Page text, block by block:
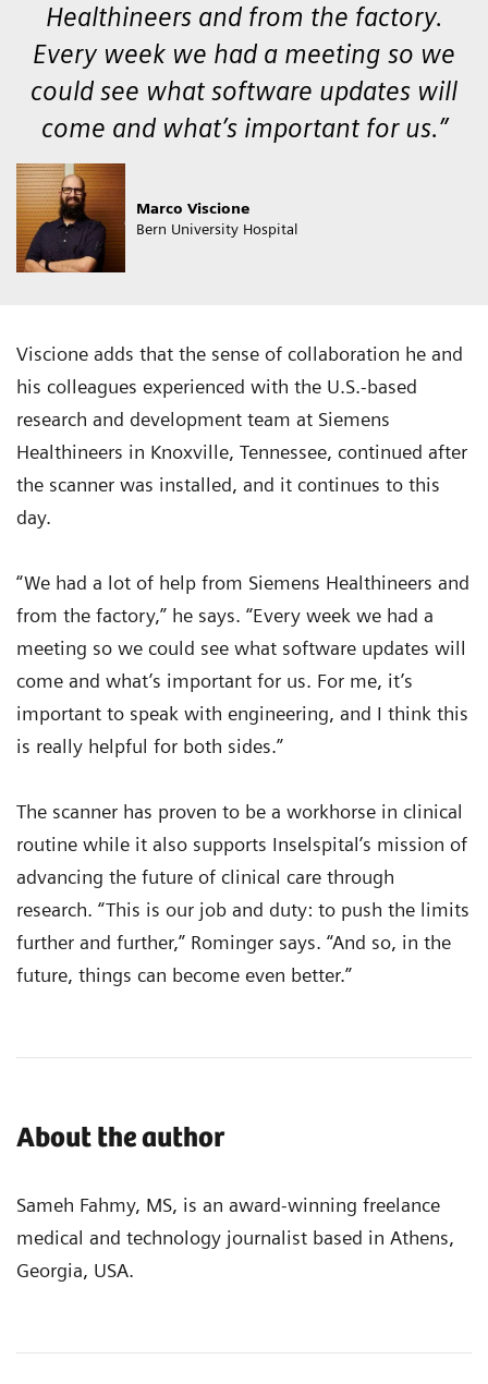
Healthineers and from the factory.
Every week we had a meeting so we
could see what software updates will
come and what’s important for us.”
Marco Viscione
Bern University Hospital
Viscione adds that the sense of collaboration he and
his colleagues experienced with the U.S.-based
research and development team at Siemens
Healthineers in Knoxville, Tennessee, continued after
the scanner was installed, and it continues to this
day.
“We had a lot of help from Siemens Healthineers and
from the factory,” he says. “Every week we had a
meeting so we could see what software updates will
come and what’s important for us. For me, it’s
important to speak with engineering, and I think this
is really helpful for both sides.”
The scanner has proven to be a workhorse in clinical
routine while it also supports Inselspital’s mission of
advancing the future of clinical care through
research. “This is our job and duty: to push the limits
further and further,” Rominger says. “And so, in the
future, things can become even better.”
About the author
Sameh Fahmy, MS, is an award-winning freelance
medical and technology journalist based in Athens,
Georgia, USA.